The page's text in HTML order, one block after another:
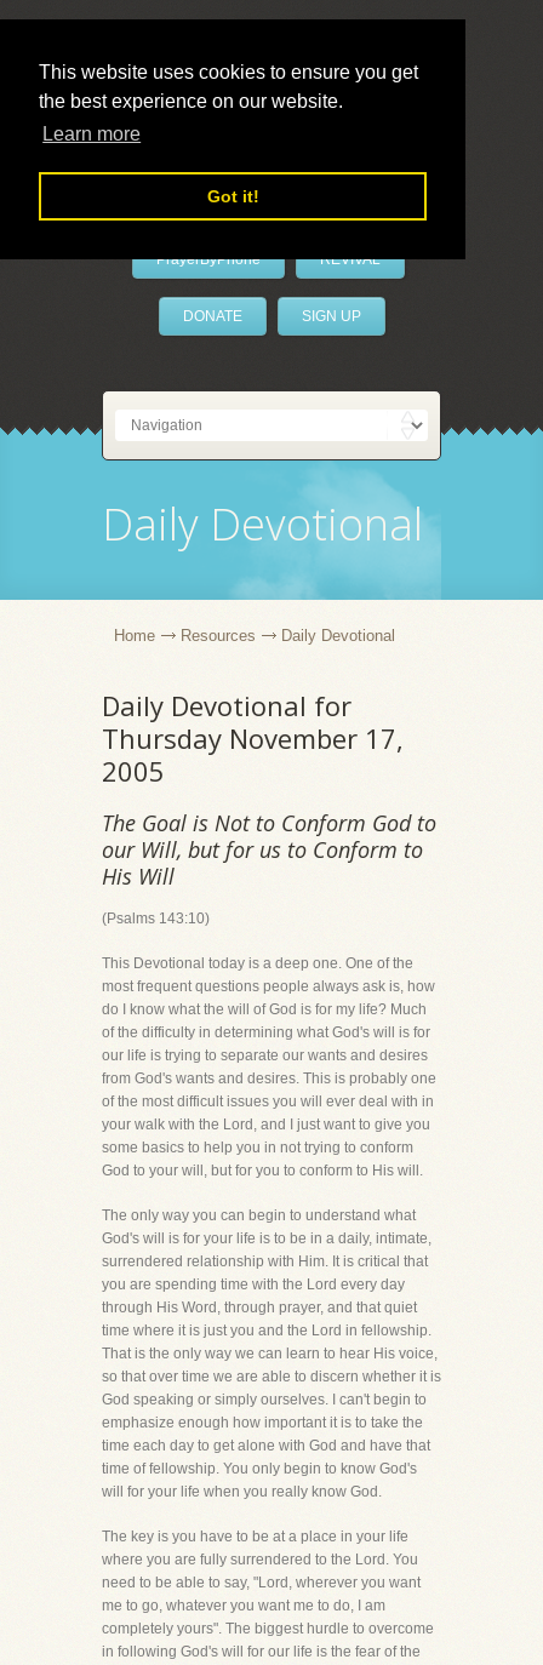
This website uses cookies to ensure you get
the best experience on our website.
Learn more
Got it!
LivePrayer
PrayerByPhone REVIVAL
DONATE SIGN UP
Daily Devotional
Home Resources Daily Devotional
Daily Devotional for
Thursday November 17,
2005
The Goal is Not to Conform God to
our Will, but for us to Conform to
His Will
(Psalms 143:10)
This Devotional today is a deep one. One of the
most frequent questions people always ask is, how
do I know what the will of God is for my life? Much
of the difficulty in determining what God's will is for
our life is trying to separate our wants and desires
from God's wants and desires. This is probably one
of the most difficult issues you will ever deal with in
your walk with the Lord, and I just want to give you
some basics to help you in not trying to conform
God to your will, but for you to conform to His will.
The only way you can begin to understand what
God's will is for your life is to be in a daily, intimate,
surrendered relationship with Him. It is critical that
you are spending time with the Lord every day
through His Word, through prayer, and that quiet
time where it is just you and the Lord in fellowship.
That is the only way we can learn to hear His voice,
so that over time we are able to discern whether it is
God speaking or simply ourselves. I can't begin to
emphasize enough how important it is to take the
time each day to get alone with God and have that
time of fellowship. You only begin to know God's
will for your life when you really know God.
The key is you have to be at a place in your life
where you are fully surrendered to the Lord. You
need to be able to say, "Lord, wherever you want
me to go, whatever you want me to do, I am
completely yours". The biggest hurdle to overcome
in following God's will for our life is the fear of the